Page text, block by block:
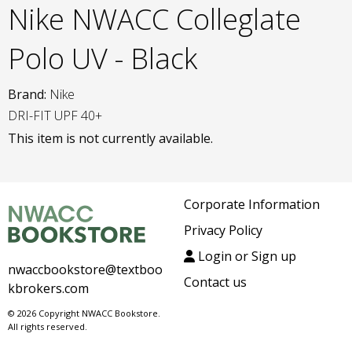
Nike NWACC Colleglate
Polo UV - Black
Brand: Nike
DRI-FIT UPF 40+
This item is not currently available.
nwaccbookstore@textboo
kbrokers.com
© 2026 Copyright NWACC Bookstore.
All rights reserved.
Corporate Information
Privacy Policy
Login or Sign up
Contact us